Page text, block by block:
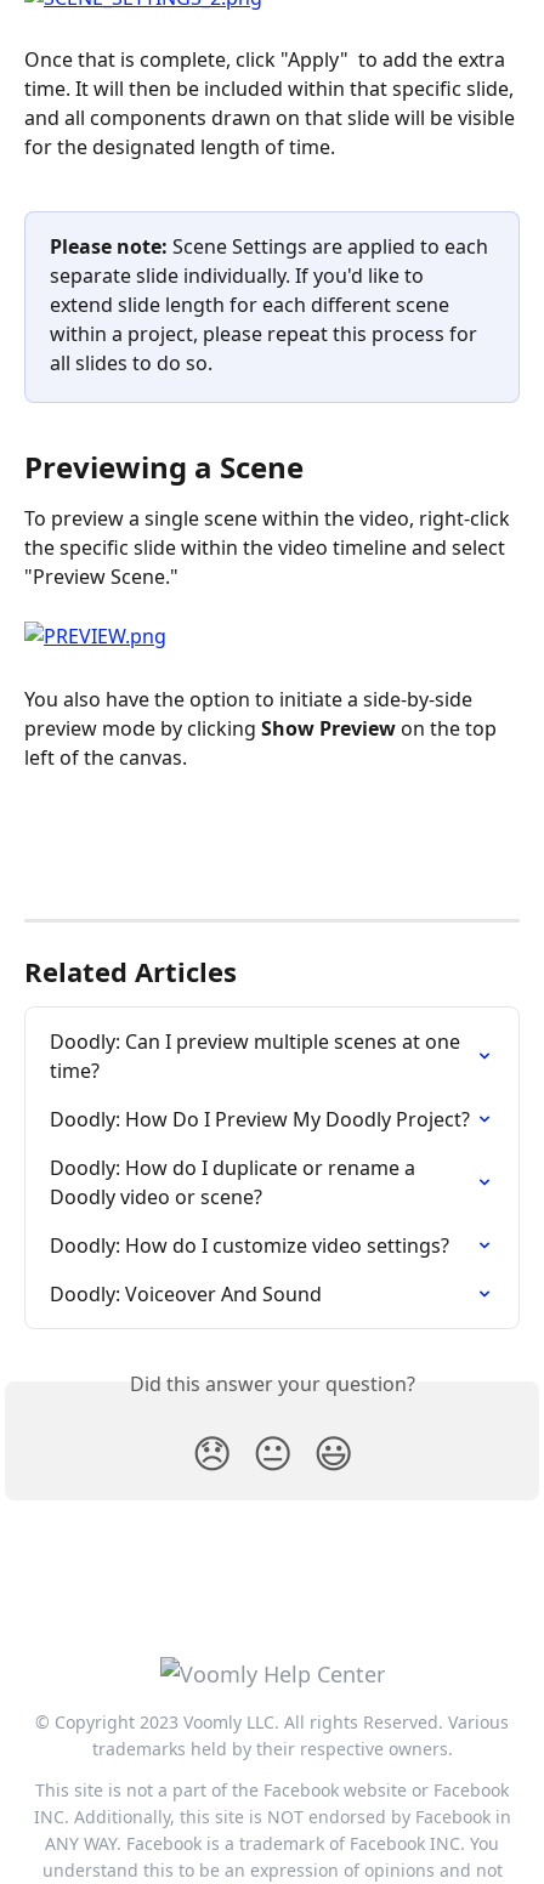
Once that is complete, click "Apply" to add the extra
time. It will then be included within that specific slide,
and all components drawn on that slide will be visible
for the designated length of time.
Please note: Scene Settings are applied to each
separate slide individually. If you'd like to
extend slide length for each different scene
within a project, please repeat this process for
all slides to do so.
Previewing a Scene
To preview a single scene within the video, right-click
the specific slide within the video timeline and select
"Preview Scene."
You also have the option to initiate a side-by-side
preview mode by clicking Show Preview on the top
left of the canvas.
Related Articles
Doodly: Can I preview multiple scenes at one
time?
Doodly: How Do I Preview My Doodly Project?
Doodly: How do I duplicate or rename a
Doodly video or scene?
Doodly: How do I customize video settings?
Doodly: Voiceover And Sound
Did this answer your question?
😞 😐 😃
© Copyright 2023 Voomly LLC. All rights Reserved. Various
trademarks held by their respective owners.
This site is not a part of the Facebook website or Facebook
INC. Additionally, this site is NOT endorsed by Facebook in
ANY WAY. Facebook is a trademark of Facebook INC. You
understand this to be an expression of opinions and not